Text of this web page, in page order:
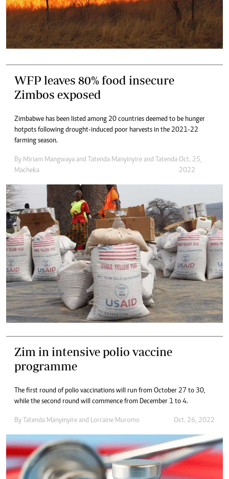
WFP leaves 80% food insecure
Zimbos exposed
Zimbabwe has been listed among 20 countries deemed to be hunger
hotpots following drought-induced poor harvests in the 2021-22
farming season.
By Miriam Mangwaya and Tatenda Manyinyire and Tatenda
Macheka
Oct. 25,
2022
Zim in intensive polio vaccine
programme
The first round of polio vaccinations will run from October 27 to 30,
while the second round will commence from December 1 to 4.
By Tatenda Manyinyire and Lorraine Muromo Oct. 26, 2022